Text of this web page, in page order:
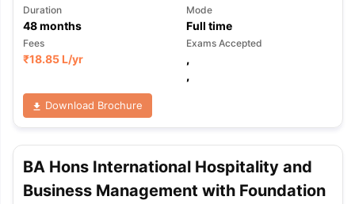
Duration
48months
Mode
Full time
Fees
₹18.85 L/yr
Exams Accepted
,
,
Download Brochure
BA Hons International Hospitality and
Business Management with Foundation